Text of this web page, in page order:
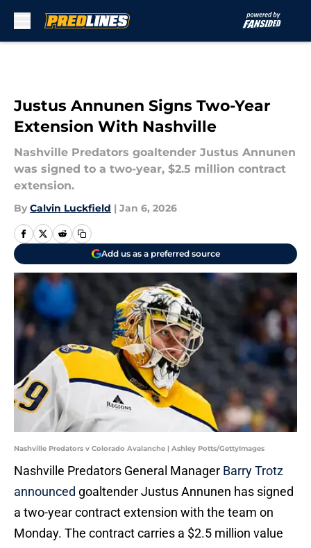
Justus Annunen Signs Two-Year
Extension With Nashville
Nashville Predators goaltender Justus Annunen
was signed to a two-year, $2.5 million contract
extension.
By Calvin Luckfield | Jan 6, 2026
Add us as a preferred source
Nashville Predators v Colorado Avalanche | Ashley Potts/GettyImages
Nashville Predators General Manager Barry Trotz
announced goaltender Justus Annunen has signed
a two-year contract extension with the team on
Monday. The contract carries a $2.5 million value